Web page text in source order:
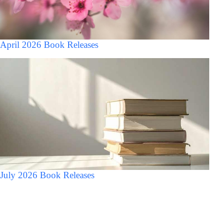
April 2026 Book Releases
July 2026 Book Releases